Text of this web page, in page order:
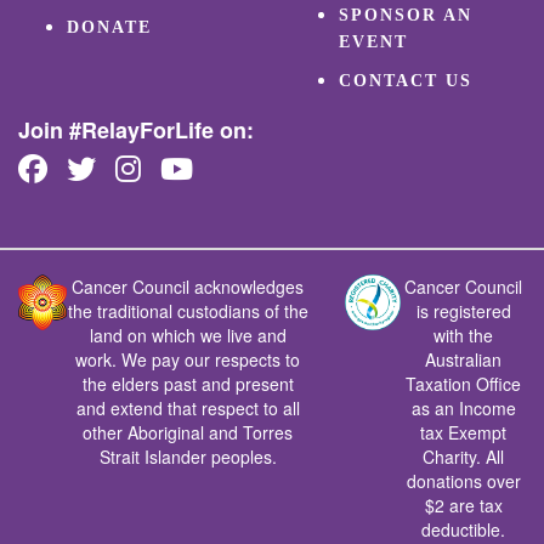
DONATE
SPONSOR AN
EVENT
CONTACT US
Join #RelayForLife on:
Cancer Council acknowledges
the traditional custodians of the
land on which we live and
work. We pay our respects to
the elders past and present
and extend that respect to all
other Aboriginal and Torres
Strait Islander peoples.
Cancer Council
is registered
with the
Australian
Taxation Office
as an Income
tax Exempt
Charity. All
donations over
$2 are tax
deductible.